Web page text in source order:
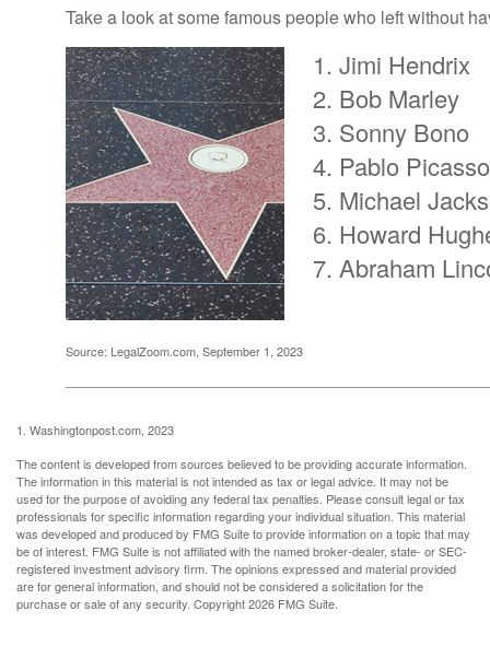
Take a look at some famous people who left without
Jimi Hendrix
Bob Marley
Sonny Bono
Pablo Picasso
Michael
Howard
Abraham
Source: LegalZoom.com, September 1, 2023
1. Washingtonpost.com, 2023
The content is developed from sources believed to be providing accurate information.
The information in this material is not intended as tax or legal advice. It may not be
used for the purpose of avoiding any federal tax penalties. Please consult legal or tax
professionals for specific information regarding your individual situation. This material
was developed and produced by FMG Suite to provide information on a topic that may
be of interest. FMG Suite is not affiliated with the named broker-dealer, state- or SEC-
registered investment advisory firm. The opinions expressed and material provided
are for general information, and should not be considered a solicitation for the
purchase or sale of any security. Copyright2026 FMG Suite.